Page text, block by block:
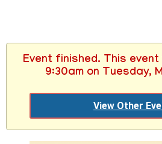
Event finished. This
9:30am on Tuesday,
View Other